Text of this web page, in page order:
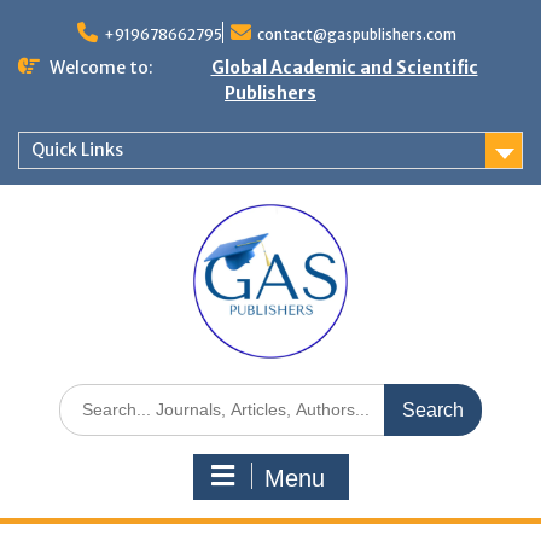
+919678662795 contact@gaspublishers.com
Welcome to:
Global Academic and Scientific
Publishers
Quick Links
Menu